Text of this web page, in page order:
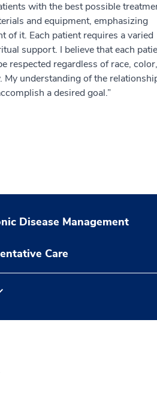
with the best possible
and equipment, emphasizing
of it. Each patient requires a varied
support. I believe that each
respected regardless of race,
understanding of the
a desired goal.”
Disease Management
Care